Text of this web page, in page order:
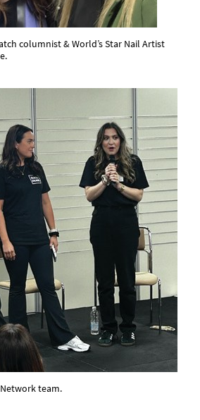
columnist & World’s Star Nail Artist
team.